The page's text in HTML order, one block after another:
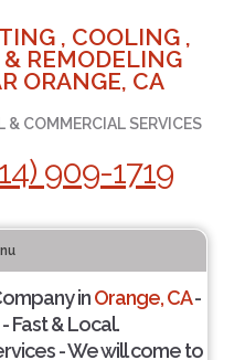
, COOLING ,
REMODELING
ORANGE, CA
& COMMERCIAL SERVICES
909-1719
inOrange, CA-
Fast & Local.
- We will come to